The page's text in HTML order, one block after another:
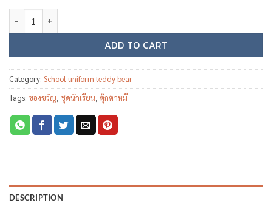
School uniform teddy bear ST01 - Satit Chula quantity
ADD TO CART
Category: School uniform teddy bear
Tags: ของขวัญ, ชุดนักเรียน, ตุ๊กตาหมี
DESCRIPTION